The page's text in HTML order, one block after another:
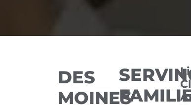
DES
MOINES